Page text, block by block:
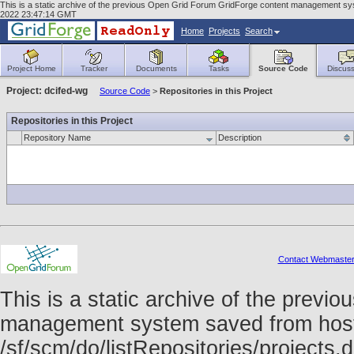
This is a static archive of the previous Open Grid Forum GridForge content management
2022 23:47:14 GMT
Home Projects Search
Project Home Tracker Documents Tasks Source Code
Project: dcifed-wg Source Code > Repositories in this Project
Repositories in this Project
Repository Name Description
Contact Webmaster
This is a static archive of the
management system saved from
/sf/scm/do/listRepositories/